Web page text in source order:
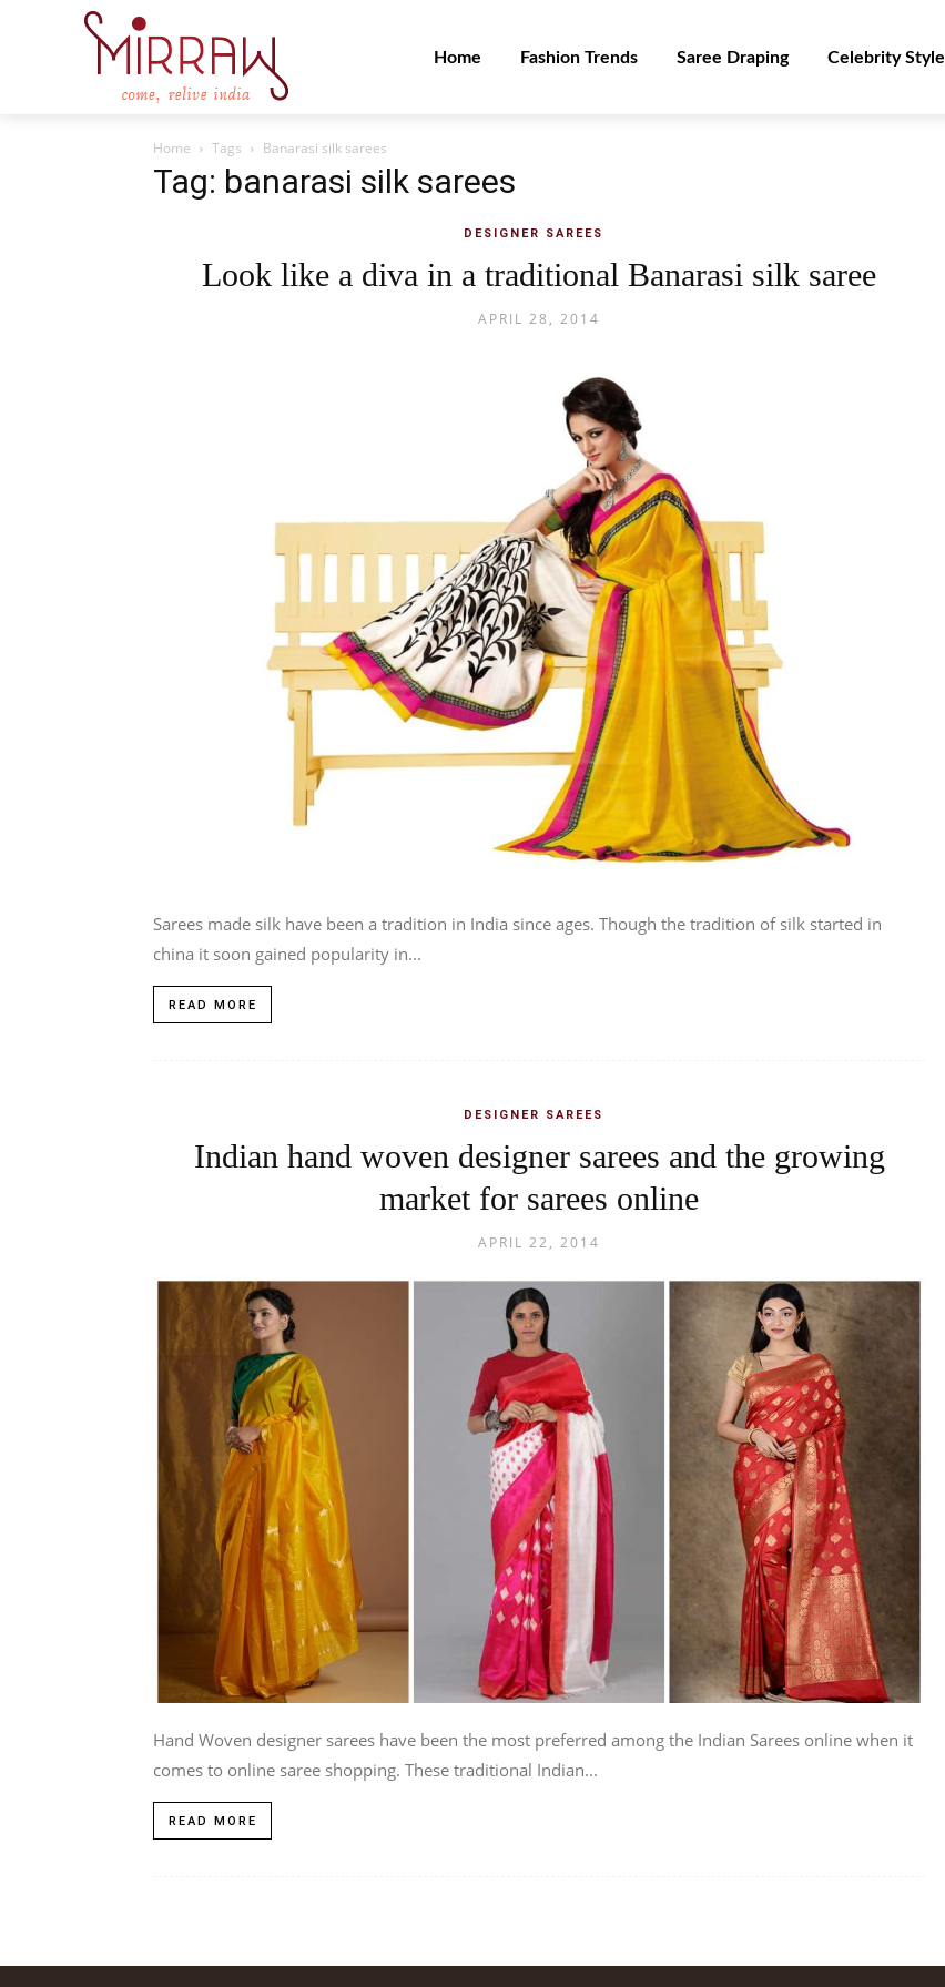
Home Fashion Trends Saree Draping Celebrity Style
Home Tags Banarasi silk sarees
Tag: banarasi silk sarees
DESIGNER SAREES
Look like a diva in a traditional Banarasi silk saree
APRIL 28, 2014
Sarees made silk have been a tradition in India since ages. Though the tradition of silk started in
china it soon gained popularity in...
READ MORE
DESIGNER SAREES
Indian hand woven designer sarees and the growing
market for sarees online
APRIL 22, 2014
Hand Woven designer sarees have been the most preferred among the Indian Sarees online when it
comes to online saree shopping. These traditional Indian...
READ MORE